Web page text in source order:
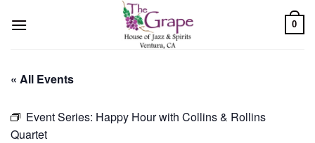
0
« All Events
Event Series: Happy Hour with Collins & Rollins
Quartet